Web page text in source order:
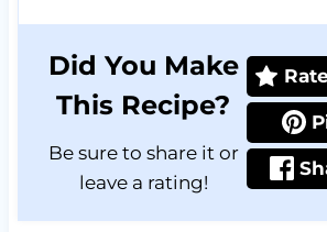
Did You Make
This Recipe?
Be sure to share it or
leave a rating!